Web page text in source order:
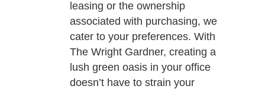
leasing or the ownership
associated with purchasing, we
cater to your preferences. With
The Wright Gardner, creating a
lush green oasis in your office
doesn’t have to strain your